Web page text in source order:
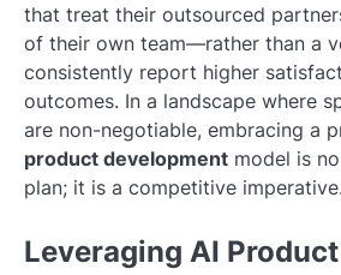
that treat their outsourced
of their own team—rather than a
consistently report higher
outcomes. In a landscape where
are non-negotiable, embracing a
product development model is
plan; it is a competitive imperative.
Leveraging AI Product